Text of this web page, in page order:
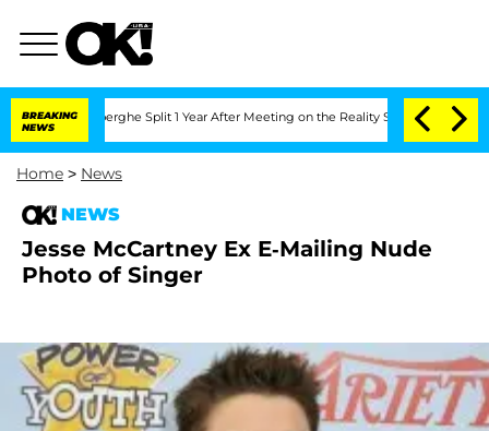
BREAKING
NEWS
Split 1 Year After Meeting on the Reality Show Senate
Home > News
NEWS
Jesse McCartney Ex E-Mailing Nude
Photo of Singer